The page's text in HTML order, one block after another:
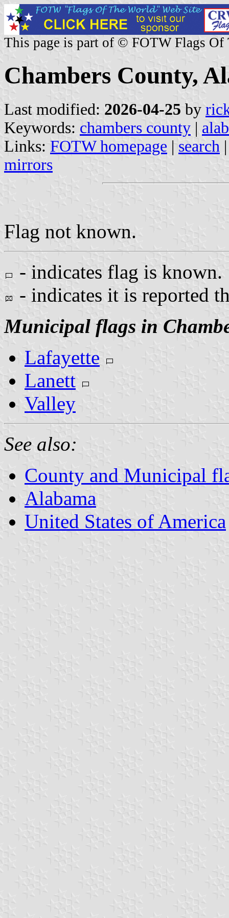
This page is part of © FOTW Flags Of
Chambers County,
Last modified: 2026-04-25 by
Keywords: chambers county |
Links: FOTW homepage | search
mirrors
Flag not known.
- indicates flag is known.
- indicates it is reported
Municipal flags in
Lafayette
Lanett
Valley
See also:
County and Municipal
Alabama
United States of America